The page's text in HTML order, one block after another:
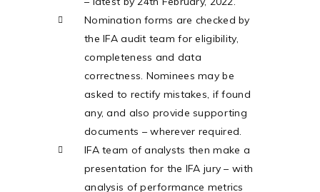
Nomination forms are checked by
the IFA audit team for eligibility,
completeness and data
correctness. Nominees may be
asked to rectify mistakes, if found
any, and also provide supporting
documents – wherever required.
IFA team of analysts then make a
presentation for the IFA jury – with
analysis of performance metrics